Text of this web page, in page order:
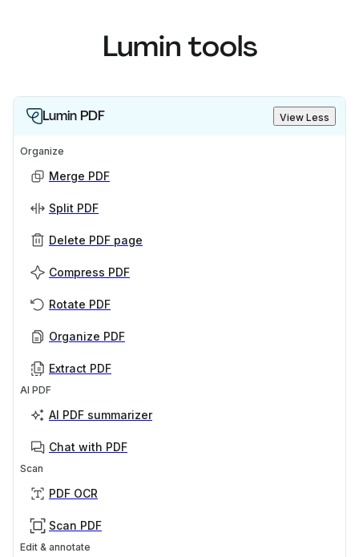
Lumin tools
Lumin PDF View Less
Organize
Merge PDF
Split PDF
Delete PDF page
Compress PDF
Rotate PDF
Organize PDF
Extract PDF
AI PDF
AI PDF summarizer
Chat with PDF
Scan
PDF OCR
Scan PDF
Edit & annotate